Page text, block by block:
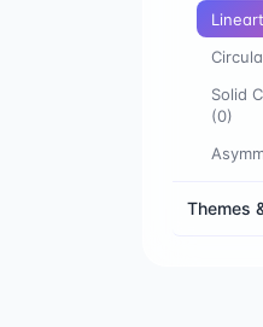
Lineart
Solid
(0)
Themes